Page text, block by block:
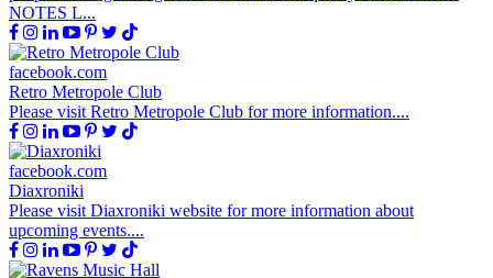
NOTES L...
facebook.com
Retro Metropole Club
Please visit Retro Metropole Club for more information....
facebook.com
Diaxroniki
Please visit Diaxroniki website for more information about
upcoming events....